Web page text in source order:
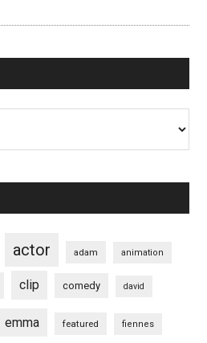
actor adam animation
clip comedy david
emma featured fiennes